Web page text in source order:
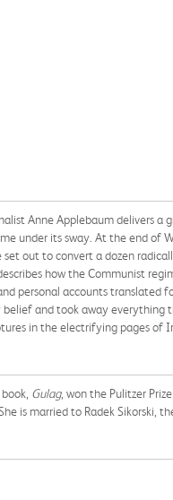
Anne Applebaum delivers a
under its sway. At the end of
out to convert a dozen
how the Communist
personal accounts
and took away everything
in the electrifying pages of
Gulag, won the Pulitzer
is married to Radek Sikorski,